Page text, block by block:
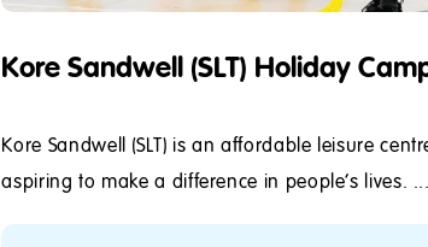
Kore Sandwell (SLT) Holiday
Kore Sandwell (SLT) is an affordable leisure
aspiring to make a difference in people's lives. ...